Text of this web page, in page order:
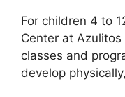
For children 4 to
Center at
classes and
develop